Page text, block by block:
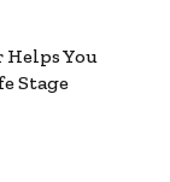
You
Stage